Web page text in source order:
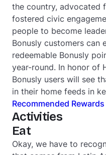
the country, advocated
fostered civic
people to become
Bonusly customers can
redeemable Bonusly
year-round. In honor of
Bonusly users will see
in their home feeds in
Recommended
Activities
Eat
Okay, we have to